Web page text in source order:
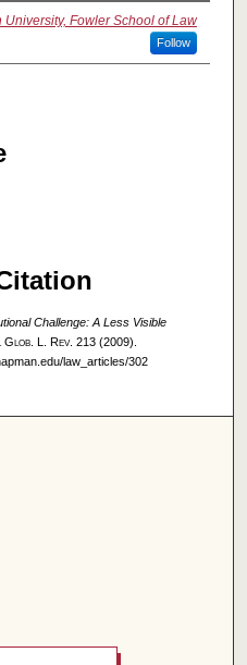
University, Fowler School of Law
Follow
Challenge: A Less Visible
Glob. L. Rev. 213 (2009).
law_articles/302